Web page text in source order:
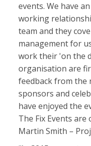
events. We have
working
team and they
management for
work their 'on the
organisation are
feedback from the
sponsors and
have enjoyed the
The Fix Events
Martin Smith –